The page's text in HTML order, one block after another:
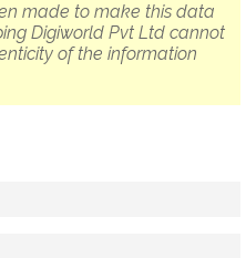
made to make this data
Digiworld Pvt Ltd cannot
of the information